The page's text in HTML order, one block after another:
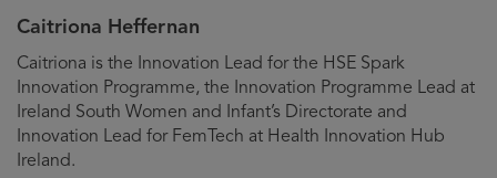
Biography
Caitriona Heffernan
Caitriona is the Innovation Lead for the HSE Spark
Innovation Programme, the Innovation Programme Lead at
Ireland South Women and Infant’s Directorate and
Innovation Lead for FemTech at Health Innovation Hub
Ireland.